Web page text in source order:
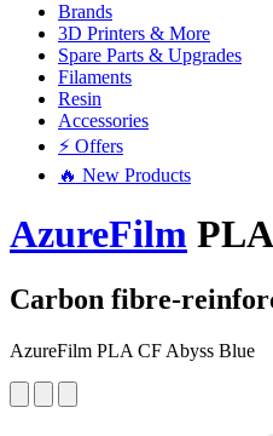
Brands
3D Printers & More
Spare Parts & Upgrades
Filaments
Resin
Accessories
⚡ Offers
🔥 New Products
AzureFilm
Carbon fibre-
AzureFilm PLA CF Abyss Blue